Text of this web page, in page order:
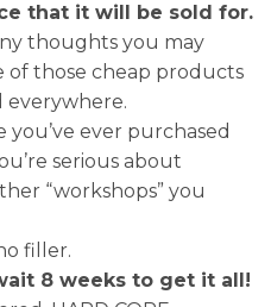
that it will be sold for.
thoughts you may
of those cheap products
everywhere.
you’ve ever purchased
serious about
“workshops” you
filler.
8 weeks to get it all!